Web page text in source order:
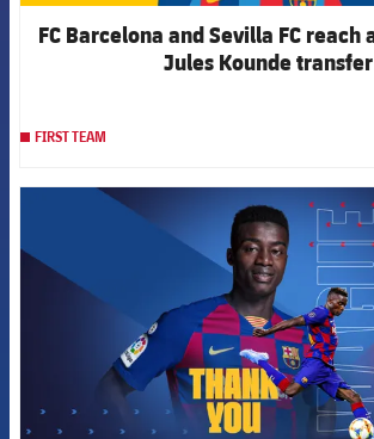
FC Barcelona and Sevilla FC reach
Jules Kounde transfer
FIRST TEAM
FCB Barcelona